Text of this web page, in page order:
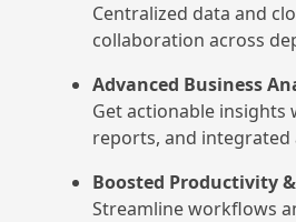
Centralized data and
collaboration across
Advanced Business
Get actionable insights
reports, and integrated
Boosted Productivity
Streamline workflows